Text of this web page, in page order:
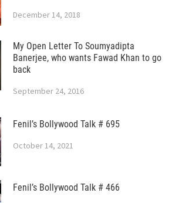
December 14, 2018
My Open Letter To Soumyadipta
Banerjee, who wants Fawad Khan to go
back
September 24, 2016
Fenil’s Bollywood Talk # 695
October 14, 2021
Fenil’s Bollywood Talk # 466